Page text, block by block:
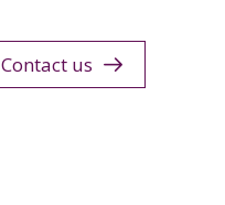
Contact us